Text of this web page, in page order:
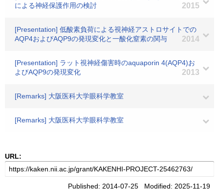
による神経保護作用の検討
2015
[Presentation] 低酸素負荷による視神経アストロサイトでの
AQP4およびAQP9の発現変化と一酸化窒素の関与
2014
[Presentation] ラット視神経傷害時のaquaporin 4(AQP4)お
よびAQP9の発現変化
2013
[Remarks] 大阪医科大学眼科学教室
[Remarks] 大阪医科大学眼科学教室
URL:
Published: 2014-07-25 Modified: 2025-11-19